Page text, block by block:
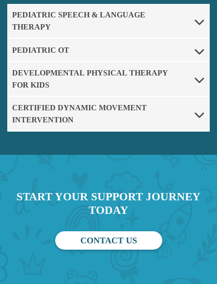
PEDIATRIC SPEECH & LANGUAGE
THERAPY
PEDIATRIC OT
DEVELOPMENTAL PHYSICAL THERAPY
FOR KIDS
CERTIFIED DYNAMIC MOVEMENT
INTERVENTION
START YOUR SUPPORT JOURNEY
TODAY
CONTACT US